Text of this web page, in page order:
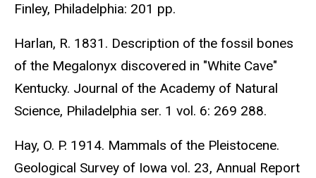
Finley, Philadelphia: 201 pp.
Harlan, R. 1831. Description of the fossil bones
of the Megalonyx discovered in "White Cave"
Kentucky. Journal of the Academy of Natural
Science, Philadelphia ser. 1 vol. 6: 269 288.
Hay, O. P. 1914. Mammals of the Pleistocene.
Geological Survey of Iowa vol. 23, Annual Report